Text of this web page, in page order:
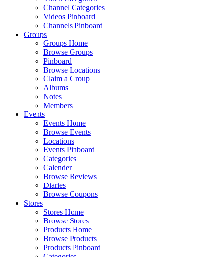
Channel Categories
Videos Pinboard
Channels Pinboard
Groups
Groups Home
Browse Groups
Pinboard
Browse Locations
Claim a Group
Albums
Notes
Members
Events
Events Home
Browse Events
Locations
Events Pinboard
Categories
Calender
Browse Reviews
Diaries
Browse Coupons
Stores
Stores Home
Browse Stores
Products Home
Browse Products
Products Pinboard